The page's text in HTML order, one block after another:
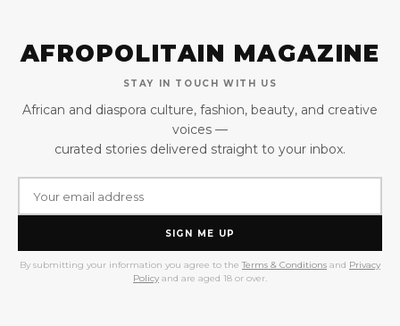
AFROPOLITAIN MAGAZINE
STAY IN TOUCH WITH US
African and diaspora culture, fashion, beauty, and creative
voices —
curated stories delivered straight to your inbox.
SIGN ME UP
By submitting your information you agree to the Terms & Conditions and Privacy
Policy and are aged 18 or over.